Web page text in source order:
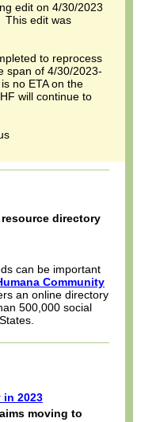
edit on 4/30/2023
This edit was
to reprocess
span of 4/30/2023-
no ETA on the
will continue to
directory
can be important
Community
an online directory
500,000 social
2023
moving to